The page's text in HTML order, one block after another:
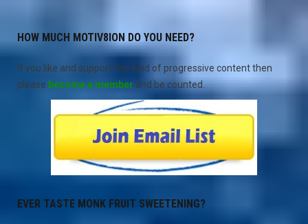
HOW MUCH MOTIV8ION DO YOU NEED?
If you like and support this kind of progressive content then
please become a member and be counted.
EVER TASTE MONK FRUIT SWEETENING?